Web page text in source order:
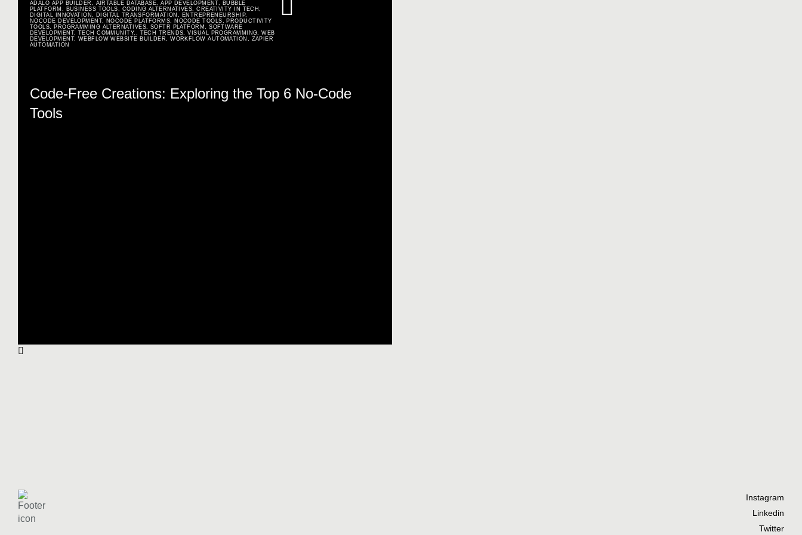
ADALO APP BUILDER , AIRTABLE DATABASE,APP DEVELOPMENT, BUBBLE
PLATFORM , BUSINESS TOOLS, CODING ALTERNATIVES,CREATIVITY IN TECH,
DIGITAL INNOVATION, DIGITAL TRANSFORMATION , ENTREPRENEURSHIP,
NOCODE DEVELOPMENT, NOCODE PLATFORMS, NOCODE TOOLS, PRODUCTIVITY
TOOLS, PROGRAMMING ALTERNATIVES, SOFTR PLATFORM,SOFTWARE
DEVELOPMENT, TECH COMMUNITY. , TECH TRENDS,VISUAL PROGRAMMING,WEB
DEVELOPMENT, WEBFLOW WEBSITE BUILDER,WORKFLOW AUTOMATION , ZAPIER
AUTOMATION
Code-Free Creations: Exploring the Top 6 No-Code
Tools
Instagram
Linkedin
Twitter